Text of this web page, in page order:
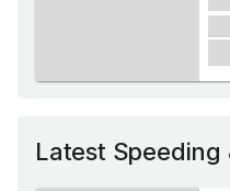
Latest